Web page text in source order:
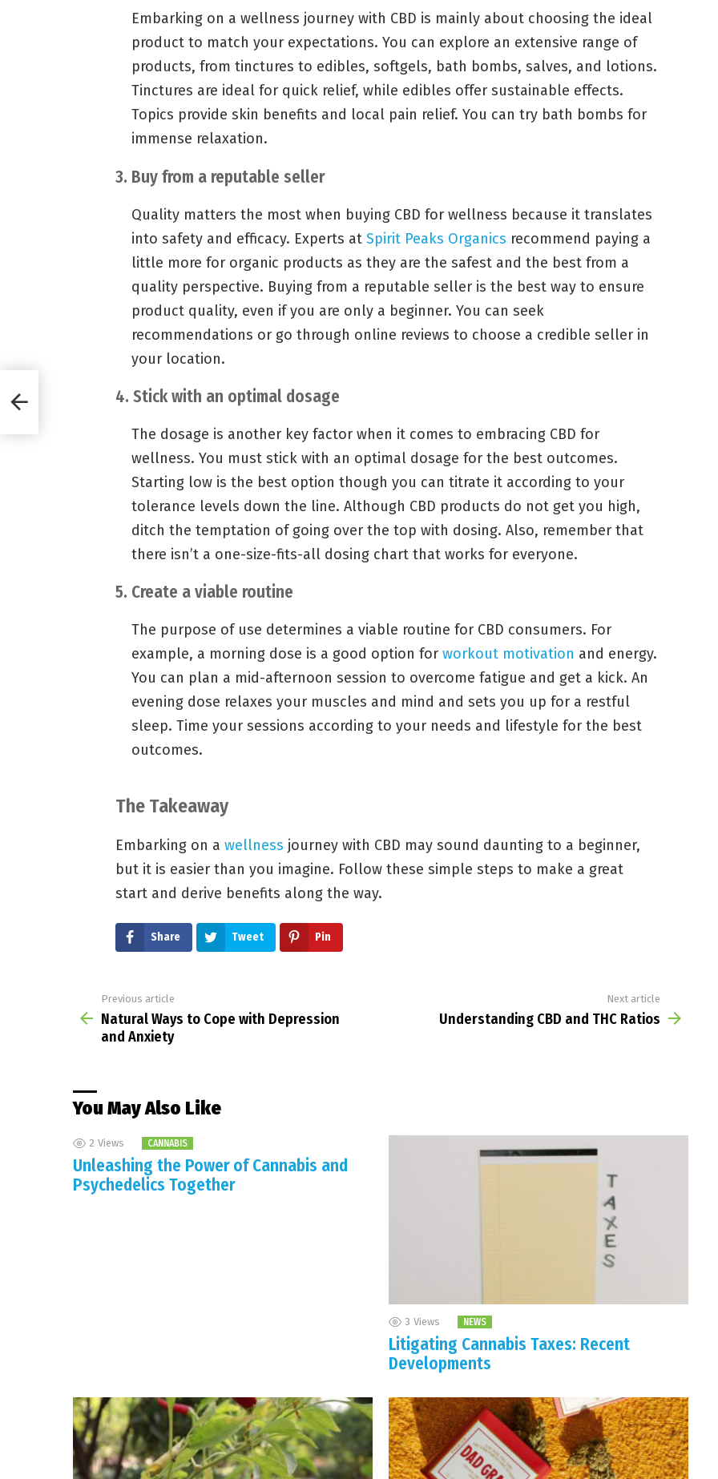
Embarking on a wellness journey with CBD is mainly about choosing the ideal
product to match your expectations. You can explore an extensive range of
products, from tinctures to edibles, softgels, bath bombs, salves, and lotions.
Tinctures are ideal for quick relief, while edibles offer sustainable effects.
Topics provide skin benefits and local pain relief. You can try bath bombs for
immense relaxation.
3. Buy from a reputable seller
Quality matters the most when buying CBD for wellness because it translates
into safety and efficacy. Experts at Spirit Peaks Organics recommend paying a
little more for organic products as they are the safest and the best from a
quality perspective. Buying from a reputable seller is the best way to ensure
product quality, even if you are only a beginner. You can seek
recommendations or go through online reviews to choose a credible seller in
your location.
4. Stick with an optimal dosage
The dosage is another key factor when it comes to embracing CBD for
wellness. You must stick with an optimal dosage for the best outcomes.
Starting low is the best option though you can titrate it according to your
tolerance levels down the line. Although CBD products do not get you high,
ditch the temptation of going over the top with dosing. Also, remember that
there isn’t a one-size-fits-all dosing chart that works for everyone.
5. Create a viable routine
The purpose of use determines a viable routine for CBD consumers. For
example, a morning dose is a good option for workout motivation and energy.
You can plan a mid-afternoon session to overcome fatigue and get a kick. An
evening dose relaxes your muscles and mind and sets you up for a restful
sleep. Time your sessions according to your needs and lifestyle for the best
outcomes.
The Takeaway
Embarking on a wellness journey with CBD may sound daunting to a beginner,
but it is easier than you imagine. Follow these simple steps to make a great
start and derive benefits along the way.
Share Tweet Pin
more
Previous article
Natural Ways to Cope with Depression
and Anxiety
Next article
Understanding CBD and THC Ratios
You May Also Like
2 Views CANNABIS
Unleashing the Power of Cannabis and
Psychedelics Together
3 Views NEWS
Litigating Cannabis Taxes: Recent
Developments